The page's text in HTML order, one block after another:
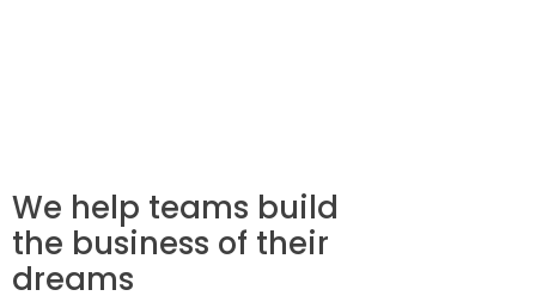
We help teams build
the business of their
dreams